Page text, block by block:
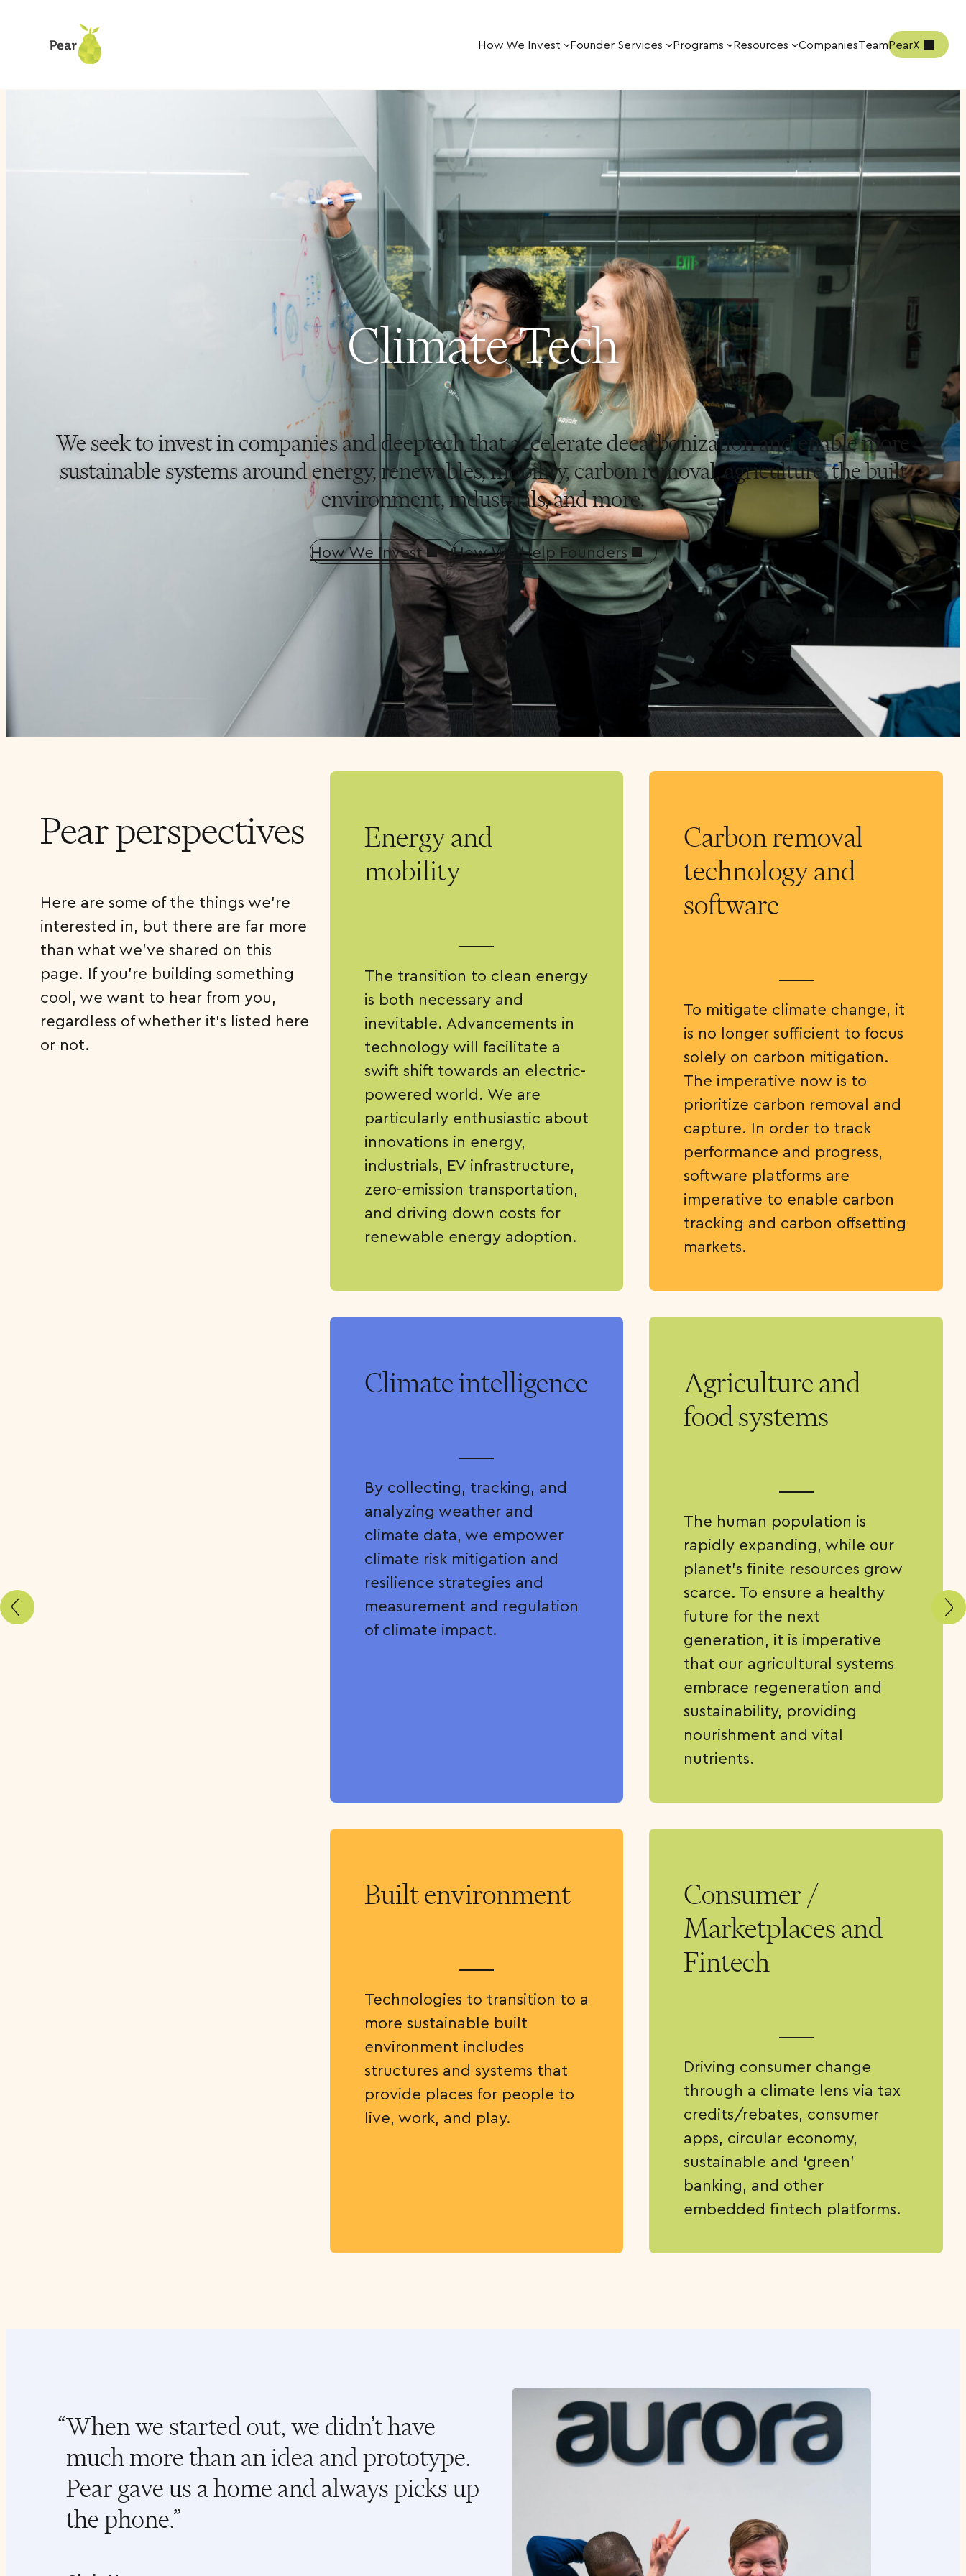
How We Invest Founder Services Programs Resources CompaniesTeamPearX
Climate Tech
We seek to invest in companies and deeptech that accelerate decarbonization and enable more
sustainable systems around energy, renewables, mobility, carbon removal, agriculture, the built
environment, industrials, and more.
How We Invest How We Help Founders
Pear perspectives
Here are some of the things we’re
interested in, but there are far more
than what we’ve shared on this
page. If you’re building something
cool, we want to hear from you,
regardless of whether it’s listed here
or not.
Energy and
mobility
The transition to clean energy
is both necessary and
inevitable. Advancements in
technology will facilitate a
swift shift towards an electric-
powered world. We are
particularly enthusiastic about
innovations in energy,
industrials, EV infrastructure,
zero-emission transportation,
and driving down costs for
renewable energy adoption.
Carbon removal
technology and
software
To mitigate climate change, it
is no longer sufficient to focus
solely on carbon mitigation.
The imperative now is to
prioritize carbon removal and
capture. In order to track
performance and progress,
software platforms are
imperative to enable carbon
tracking and carbon offsetting
markets.
Climate intelligence
By collecting, tracking, and
analyzing weather and
climate data, we empower
climate risk mitigation and
resilience strategies and
measurement and regulation
of climate impact.
Agriculture and
food systems
The human population is
rapidly expanding, while our
planet’s finite resources grow
scarce. To ensure a healthy
future for the next
generation, it is imperative
that our agricultural systems
embrace regeneration and
sustainability, providing
nourishment and vital
nutrients.
Built environment
Technologies to transition to a
more sustainable built
environment includes
structures and systems that
provide places for people to
live, work, and play.
Consumer /
Marketplaces and
Fintech
Driving consumer change
through a climate lens via tax
credits/rebates, consumer
apps, circular economy,
sustainable and ‘green’
banking, and other
embedded fintech platforms.
When we started out, we didn’t have
much more than an idea and prototype.
Pear gave us a home and always picks up
the phone.